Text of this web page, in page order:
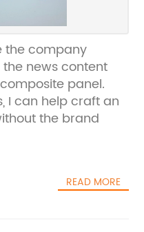
the company
news content
panel.
I can help craft an
the brand
READ MORE